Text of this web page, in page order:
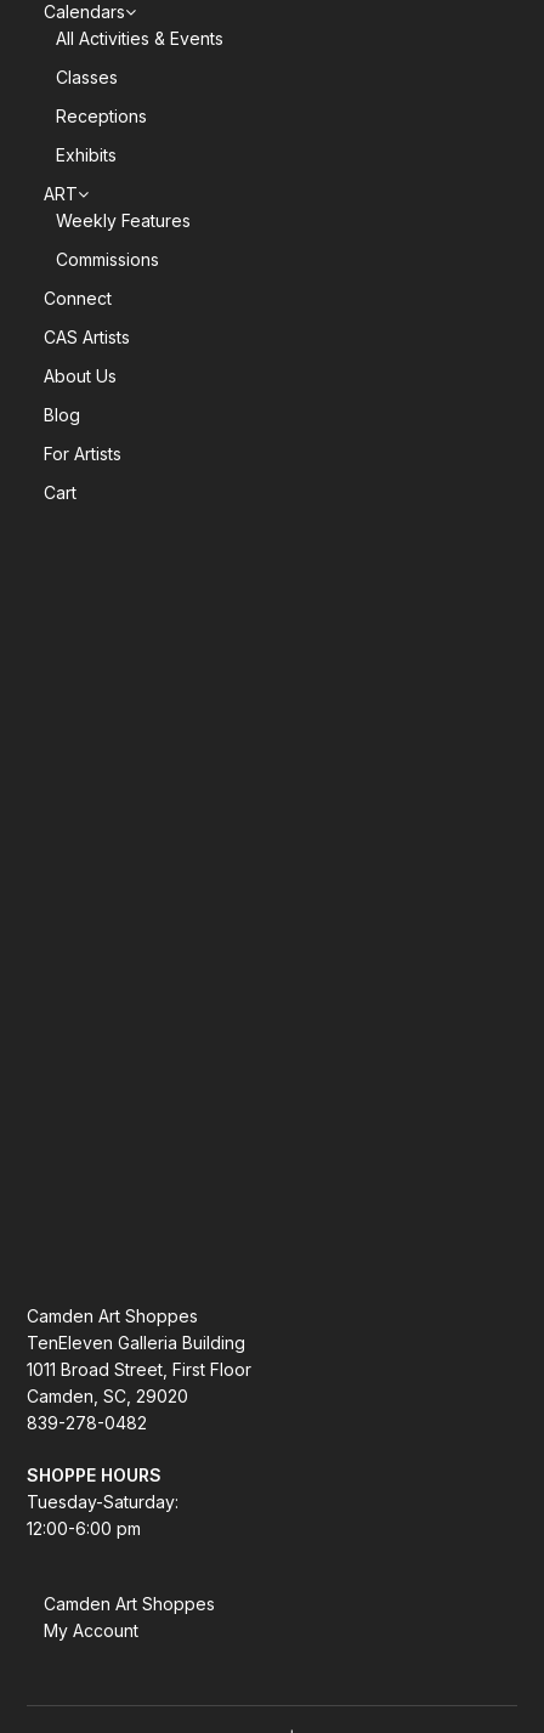
Calendars
All Activities & Events
Classes
Receptions
Exhibits
ART
Weekly Features
Commissions
Connect
CAS Artists
About Us
Blog
For Artists
Cart
Camden Art Shoppes
TenEleven Galleria Building
1011 Broad Street, First Floor
Camden, SC, 29020
839-278-0482
SHOPPE HOURS
Tuesday-Saturday:
12:00-6:00 pm
Camden Art Shoppes
My Account